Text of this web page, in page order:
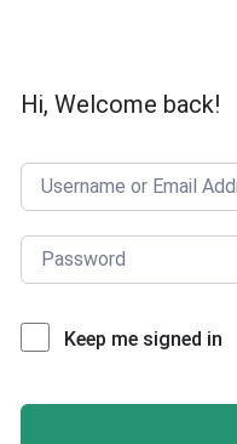
Hi, Welcome back!
Keep me signed in